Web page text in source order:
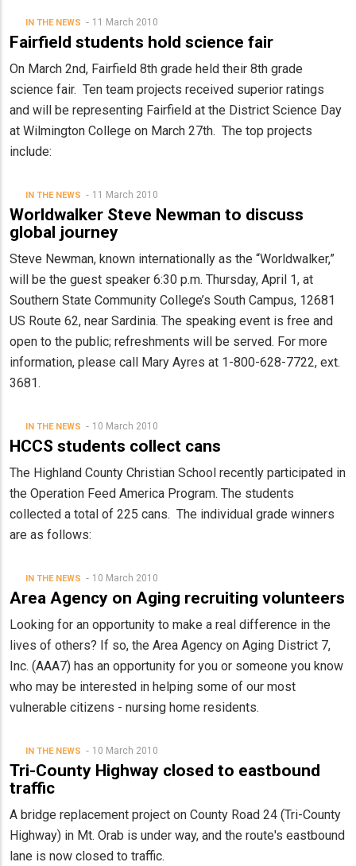
IN THE NEWS 11 March 2010
Fairfield students hold science fair
On March 2nd, Fairfield 8th grade held their 8th grade
science fair. Ten team projects received superior ratings
and will be representing Fairfield at the District Science Day
at Wilmington College on March 27th. The top projects
include:
IN THE NEWS 11 March 2010
Worldwalker Steve Newman to discuss
global journey
Steve Newman, known internationally as the “Worldwalker,”
will be the guest speaker 6:30 p.m. Thursday, April 1, at
Southern State Community College’s South Campus, 12681
US Route 62, near Sardinia. The speaking event is free and
open to the public; refreshments will be served. For more
information, please call Mary Ayres at 1-800-628-7722, ext.
3681.
IN THE NEWS 10 March 2010
HCCS students collect cans
The Highland County Christian School recently participated in
the Operation Feed America Program. The students
collected a total of 225 cans. The individual grade winners
are as follows:
IN THE NEWS 10 March 2010
Area Agency on Aging recruiting volunteers
Looking for an opportunity to make a real difference in the
lives of others? If so, the Area Agency on Aging District 7,
Inc. (AAA7) has an opportunity for you or someone you know
who may be interested in helping some of our most
vulnerable citizens - nursing home residents.
IN THE NEWS 10 March 2010
Tri-County Highway closed to eastbound
traffic
A bridge replacement project on County Road 24 (Tri-County
Highway) in Mt. Orab is under way, and the route's eastbound
lane is now closed to traffic.